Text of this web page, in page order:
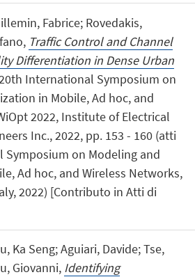
Fabrice; Rovedakis,
Traffic Control and Channel
Differentiation in Dense Urban
International Symposium on
in Mobile, Ad hoc, and
2022, Institute of Electrical
Inc., 2022, pp. 153 - 160 (atti
on Modeling and
Ad hoc, and Wireless Networks,
2022) [Contributo in Atti di
Ka Seng; Aguiari, Davide; Tse,
Giovanni, Identifying